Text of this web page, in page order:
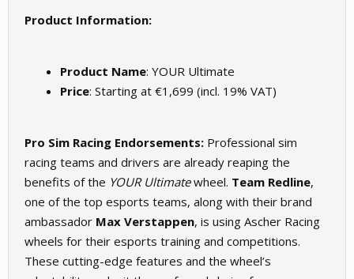
Product Information:
Product Name: YOUR Ultimate
Price: Starting at €1,699 (incl. 19% VAT)
Pro Sim Racing Endorsements: Professional sim
racing teams and drivers are already reaping the
benefits of the YOUR Ultimatewheel. Team Redline,
one of the top esports teams, along with their brand
ambassador Max Verstappen, is using Ascher Racing
wheels for their esports training and competitions.
These cutting-edge features and the wheel’s